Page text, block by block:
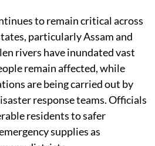
serious in the
to remain critical across
particularly Assam and
rivers have inundated vast
remain affected, while
are being carried out by
response teams. Officials
residents to safer